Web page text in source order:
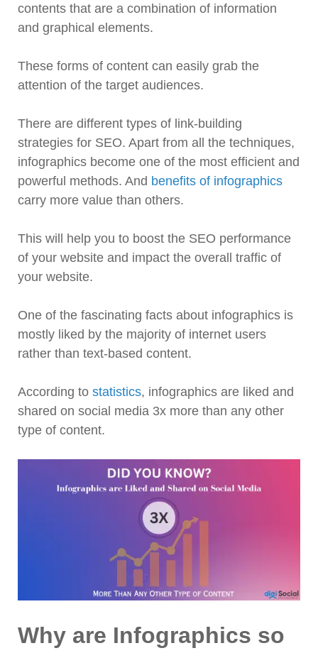
contents that are a combination of information
and graphical elements.
These forms of content can easily grab the
attention of the target audiences.
There are different types of link-building
strategies for SEO. Apart from all the techniques,
infographics become one of the most efficient and
powerful methods. And benefits of infographics
carry more value than others.
This will help you to boost the SEO performance
of your website and impact the overall traffic of
your website.
One of the fascinating facts about infographics is
mostly liked by the majority of internet users
rather than text-based content.
According to statistics, infographics are liked and
shared on social media 3x more than any other
type of content.
Why are Infographics so